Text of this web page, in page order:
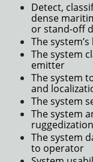
Detect,
dense
or stand-off
The
The system
emitter
The system
and
The system
The system
The system
to operator